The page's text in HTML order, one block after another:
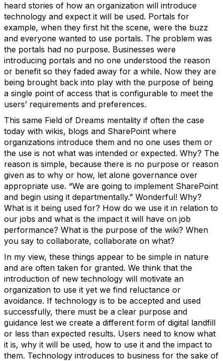
heard stories of how an organization will introduce
technology and expect it will be used. Portals for
example, when they first hit the scene, were the buzz
and everyone wanted to use portals. The problem was
the portals had no purpose. Businesses were
introducing portals and no one understood the reason
or benefit so they faded away for a while. Now they are
being brought back into play with the purpose of being
a single point of access that is configurable to meet the
users’ requirements and preferences.
This same Field of Dreams mentality if often the case
today with wikis, blogs and SharePoint where
organizations introduce them and no one uses them or
the use is not what was intended or expected. Why? The
reason is simple, because there is no purpose or reason
given as to why or how, let alone governance over
appropriate use. “We are going to implement SharePoint
and begin using it departmentally.” Wonderful! Why?
What is it being used for? How do we use it in relation to
our jobs and what is the impact it will have on job
performance? What is the purpose of the wiki? When
you say to collaborate, collaborate on what?
In my view, these things appear to be simple in nature
and are often taken for granted. We think that the
introduction of new technology will motivate an
organization to use it yet we find reluctance or
avoidance. If technology is to be accepted and used
successfully, there must be a clear purpose and
guidance lest we create a different form of digital landfill
or less than expected results. Users need to know what
it is, why it will be used, how to use it and the impact to
them. Technology introduces to business for the sake of